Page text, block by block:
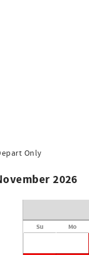
contact us if
Only
2026
Su Mo